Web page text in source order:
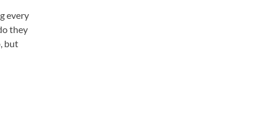
every
they
but